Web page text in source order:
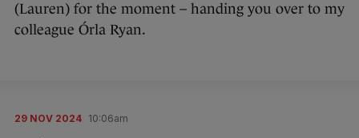
(Lauren) for the moment – handing you over to my
colleague Órla Ryan.
29 NOV 2024 10:06am